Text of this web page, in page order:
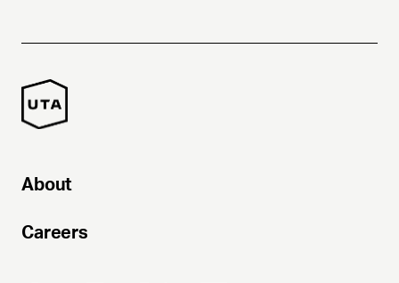
About
Careers